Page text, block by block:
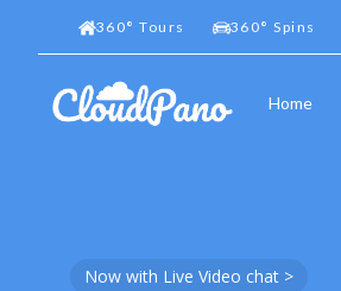
360° Tours 360° Spins
Home
Now with Live Video chat >